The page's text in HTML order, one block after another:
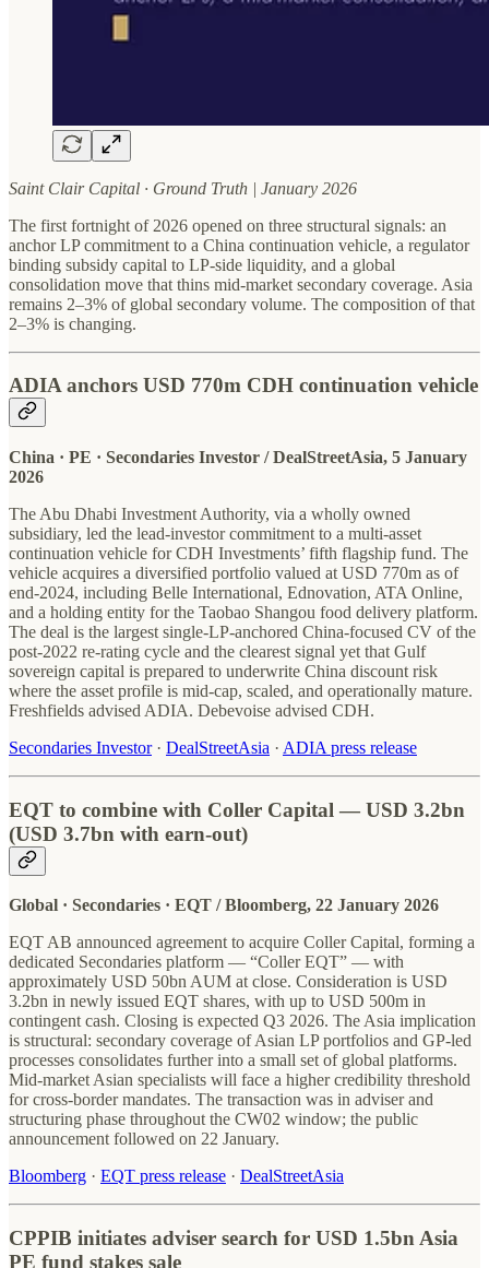
Saint Clair Capital · Ground Truth | January 2026
The first fortnight of 2026 opened on three structural signals: an
anchor LP commitment to a China continuation vehicle, a regulator
binding subsidy capital to LP-side liquidity, and a global
consolidation move that thins mid-market secondary coverage. Asia
remains 2–3% of global secondary volume. The composition of that
2–3% is changing.
ADIA anchors USD 770m CDH continuation vehicle
China · PE · Secondaries Investor / DealStreetAsia, 5 January
2026
The Abu Dhabi Investment Authority, via a wholly owned
subsidiary, led the lead-investor commitment to a multi-asset
continuation vehicle for CDH Investments’ fifth flagship fund. The
vehicle acquires a diversified portfolio valued at USD 770m as of
end-2024, including Belle International, Ednovation, ATA Online,
and a holding entity for the Taobao Shangou food delivery platform.
The deal is the largest single-LP-anchored China-focused CV of the
post-2022 re-rating cycle and the clearest signal yet that Gulf
sovereign capital is prepared to underwrite China discount risk
where the asset profile is mid-cap, scaled, and operationally mature.
Freshfields advised ADIA. Debevoise advised CDH.
Secondaries Investor· DealStreetAsia · ADIA press release
EQT to combine with Coller Capital — USD 3.2bn
(USD 3.7bn with earn-out)
Global · Secondaries · EQT / Bloomberg, 22 January 2026
EQT AB announced agreement to acquire Coller Capital, forming a
dedicated Secondaries platform — “Coller EQT” — with
approximately USD 50bn AUM at close. Consideration is USD
3.2bn in newly issued EQT shares, with up to USD 500m in
contingent cash. Closing is expected Q3 2026. The Asia implication
is structural: secondary coverage of Asian LP portfolios and GP-led
processes consolidates further into a small set of global platforms.
Mid-market Asian specialists will face a higher credibility threshold
for cross-border mandates. The transaction was in adviser and
structuring phase throughout the CW02 window; the public
announcement followed on 22 January.
Bloomberg · EQT press release · DealStreetAsia
CPPIB initiates adviser search for USD 1.5bn Asia
PE fund stakes sale